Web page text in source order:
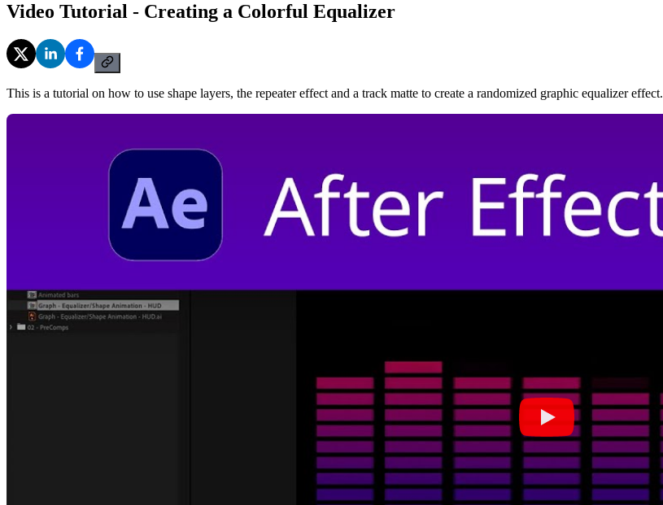
Video Tutorial - Creating a Colorful Equalizer
This is a tutorial on how to use shape layers, the repeater effect and a track matte to create a randomized graphic equalizer effect.